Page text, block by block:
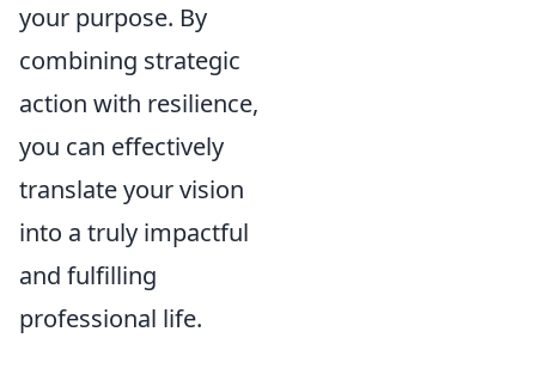
your purpose. By
combining strategic
action with resilience,
you can effectively
translate your vision
into a truly impactful
and fulfilling
professional life.